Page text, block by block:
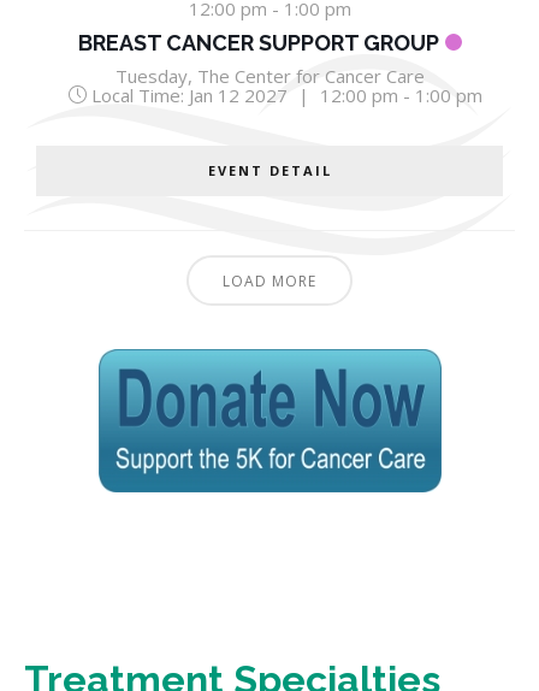
12:00 pm - 1:00 pm
BREAST CANCER SUPPORT GROUP
Tuesday, The Center for Cancer Care
Local Time: Jan 12 2027 | 12:00 pm - 1:00 pm
EVENT DETAIL
LOAD MORE
Treatment Specialties